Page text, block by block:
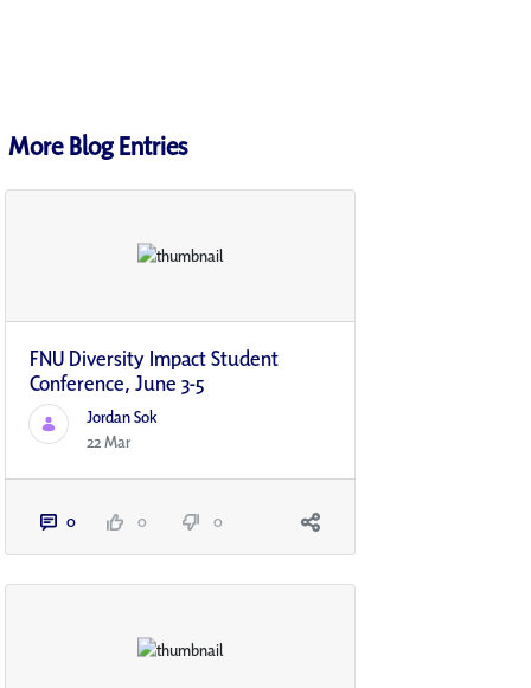
More Blog Entries
FNU Diversity Impact Student
Conference, June 3-5
Jordan Sok
22 Mar
0 0 0